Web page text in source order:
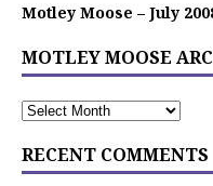
Motley Moose – July
MOTLEY MOOSE
RECENT COMMENTS